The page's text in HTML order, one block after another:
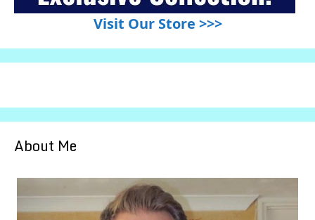
Visit Our Store >>>
About Me